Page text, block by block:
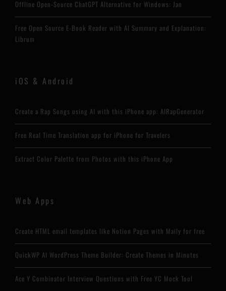
Offline Open-Source ChatGPT Alternative for Windows: Jan
Free Open Source E-Book Reader with AI Summary and Explanation:
Librum
iOS & Android
Create a Rap Songs using AI with this iPhone app: AIRapGenerator
Free Real Time Translation app for iPhone for Travelers
Extract Color Palette from Photos with this iPhone App
Web Apps
Create HTML email templates like Notion Pages with Maily for free
QuickWP AI WordPress Theme Builder: Create Themes in Minutes
Ace Y Combinator Interview Questions with Free YC Mock Tool